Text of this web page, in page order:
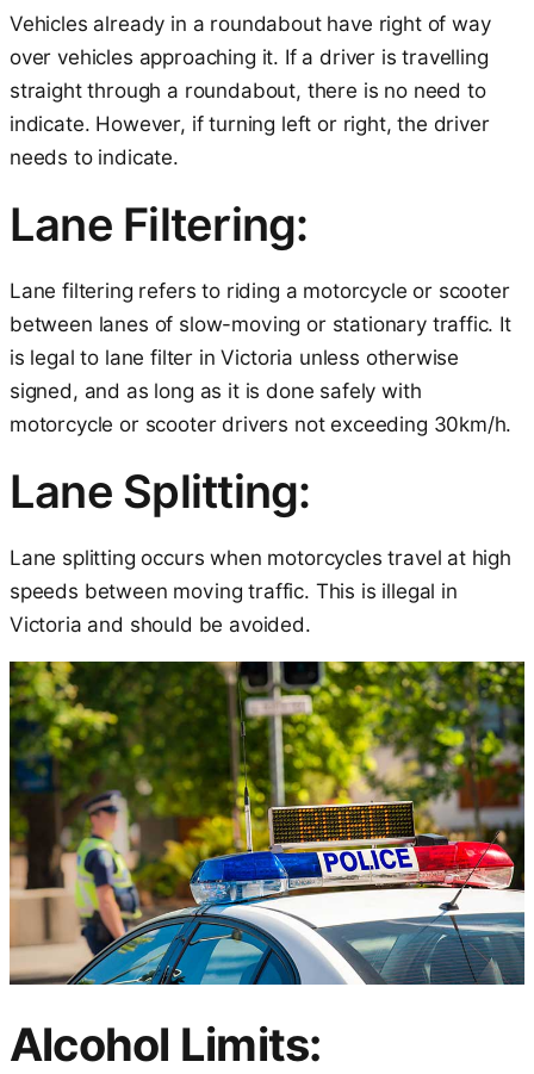
Vehicles already in a roundabout have right of way
over vehicles approaching it. If a driver is travelling
straight through a roundabout, there is no need to
indicate. However, if turning left or right, the driver
needs to indicate.
Lane Filtering:
Lane filtering refers to riding a motorcycle or scooter
between lanes of slow-moving or stationary traffic. It
is legal to lane filter in Victoria unless otherwise
signed, and as long as it is done safely with
motorcycle or scooter drivers not exceeding 30km/h.
Lane Splitting:
Lane splitting occurs when motorcycles travel at high
speeds between moving traffic. This is illegal in
Victoria and should be avoided.
Alcohol Limits: